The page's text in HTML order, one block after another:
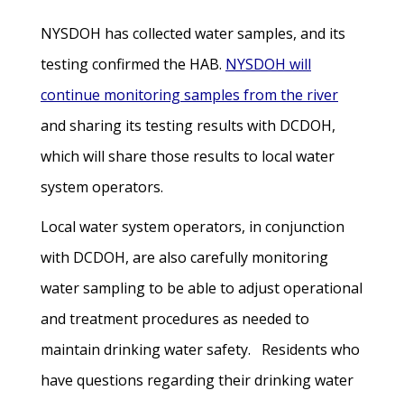
NYSDOH has collected water samples, and its
testing confirmed the HAB. NYSDOH will
continue monitoring samples from the river
and sharing its testing results with DCDOH,
which will share those results to local water
system operators.
Local water system operators, in conjunction
with DCDOH, are also carefully monitoring
water sampling to be able to adjust operational
and treatment procedures as needed to
maintain drinking water safety. Residents who
have questions regarding their drinking water